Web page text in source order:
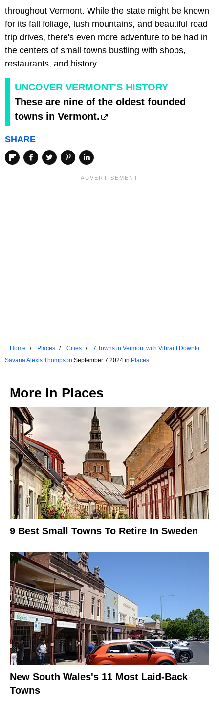
throughout Vermont. While the state might be known
for its fall foliage, lush mountains, and beautiful road
trip drives, there's even more adventure to be had in
the centers of small towns bustling with shops,
restaurants, and history.
UNCOVER VERMONT'S HISTORY
These are nine of the oldest founded
towns in Vermont.
SHARE
Home Places Cities
7 Towns in Vermont with Vibrant Downtown
Areas
Savana Alexis Thompson September 7 2024 in Places
More In Places
9 Best Small Towns To Retire In Sweden
New South Wales's 11 Most Laid-Back
Towns